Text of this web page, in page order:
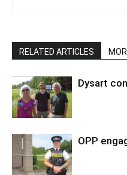
RELATED ARTICLES
Dysart
OPP